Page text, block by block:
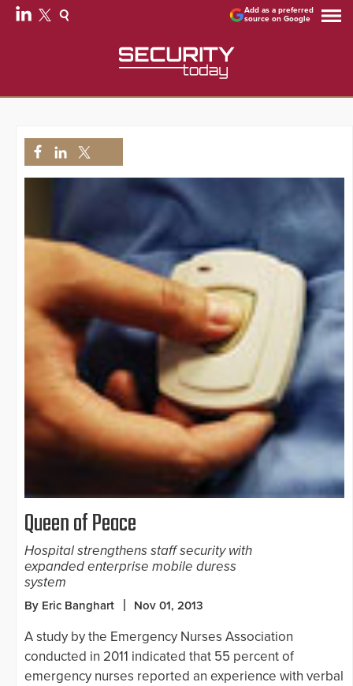
Add as a preferred
source on Google
Queen of Peace
Hospital strengthens staff security with
expanded enterprise mobile duress
system
By Eric Banghart Nov 01, 2013
A study by the Emergency Nurses Association
conducted in 2011 indicated that 55 percent of
emergency nurses reported an experience with verbal